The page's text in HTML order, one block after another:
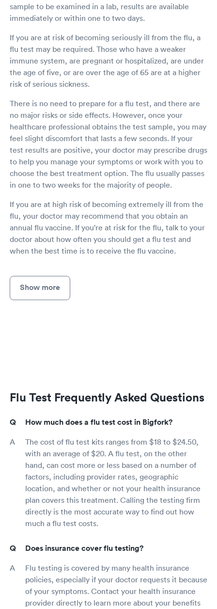
sample to be examined in a lab, results are available
immediately or within one to two days.
If you are at risk of becoming seriously ill from the flu, a
flu test may be required. Those who have a weaker
immune system, are pregnant or hospitalized, are under
the age of five, or are over the age of 65 are at a higher
risk of serious sickness.
There is no need to prepare for a flu test, and there are
no major risks or side effects. However, once your
healthcare professional obtains the test sample, you may
feel slight discomfort that lasts a few seconds. If your
test results are positive, your doctor may prescribe drugs
to help you manage your symptoms or work with you to
choose the best treatment option. The flu usually passes
in one to two weeks for the majority of people.
If you are at high risk of becoming extremely ill from the
flu, your doctor may recommend that you obtain an
annual flu vaccine. If you're at risk for the flu, talk to your
doctor about how often you should get a flu test and
when the best time is to receive the flu vaccine.
Show more
Flu Test Frequently Asked Questions
How much does a flu test cost in Bigfork?
The cost of flu test kits ranges from $18 to $24.50,
with an average of $20. A flu test, on the other
hand, can cost more or less based on a number of
factors, including provider rates, geographic
location, and whether or not your health insurance
plan covers this treatment. Calling the testing firm
directly is the most accurate way to find out how
much a flu test costs.
Does insurance cover flu testing?
Flu testing is covered by many health insurance
policies, especially if your doctor requests it because
of your symptoms. Contact your health insurance
provider directly to learn more about your benefits